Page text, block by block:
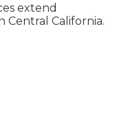
extend
California.